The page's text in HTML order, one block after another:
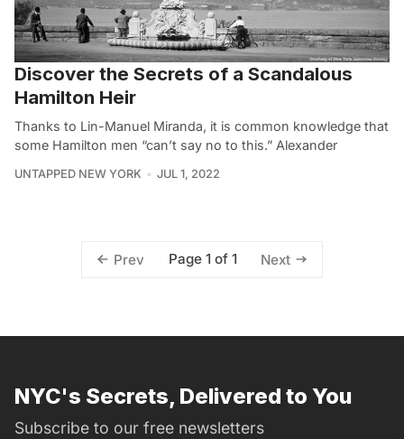
Discover the Secrets of a Scandalous
Hamilton Heir
Thanks to Lin-Manuel Miranda, it is common knowledge that
some Hamilton men “can’t say no to this.” Alexander
UNTAPPED NEW YORK JUL 1, 2022
Prev Page 1 of 1 Next
NYC's Secrets, Delivered to You
Subscribe to our free newsletters